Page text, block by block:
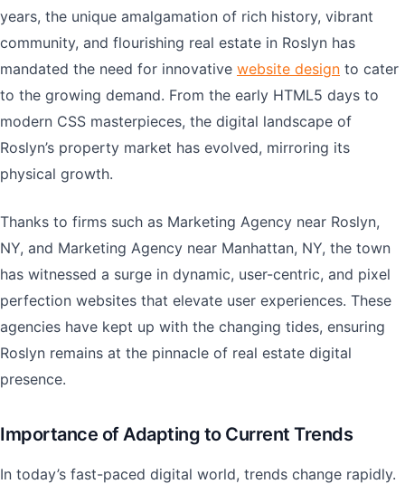
years, the unique amalgamation of rich history, vibrant
community, and flourishing real estate in Roslyn has
mandated the need for innovative website design to cater
to the growing demand. From the early HTML5 days to
modern CSS masterpieces, the digital landscape of
Roslyn’s property market has evolved, mirroring its
physical growth.
Thanks to firms such as Marketing Agency near Roslyn,
NY, and Marketing Agency near Manhattan, NY, the town
has witnessed a surge in dynamic, user-centric, and pixel
perfection websites that elevate user experiences. These
agencies have kept up with the changing tides, ensuring
Roslyn remains at the pinnacle of real estate digital
presence.
Importance of Adapting to Current Trends
In today’s fast-paced digital world, trends change rapidly.